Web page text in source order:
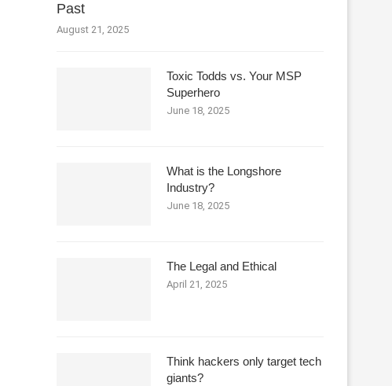
Past
August 21, 2025
Toxic Todds vs. Your MSP
Superhero
June 18, 2025
What is the Longshore
Industry?
June 18, 2025
The Legal and Ethical
April 21, 2025
Think hackers only target tech
giants?